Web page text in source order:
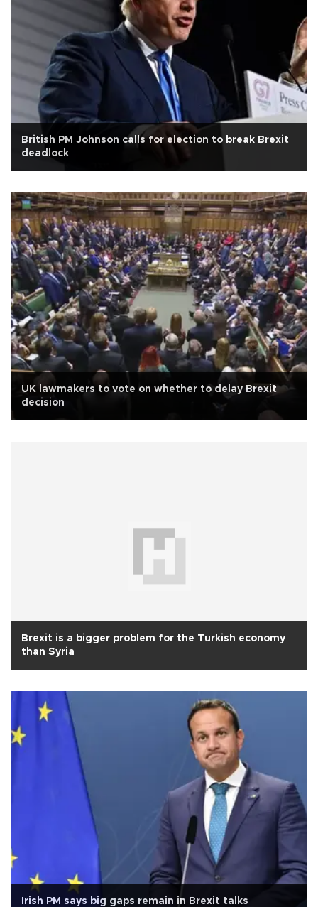
British PM Johnson calls for election to break Brexit
deadlock
UK lawmakers to vote on whether to delay Brexit
decision
Brexit is a bigger problem for the Turkish economy
than Syria
Irish PM says big gaps remain in Brexit talks